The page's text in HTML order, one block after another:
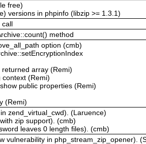
free)
versions in phpinfo (libzip >= 1.3.1)
call
method
option (cmb)
array (Remi)
(Remi)
public properties (Remi)
(Remi)
zend_virtual_cwd). (Laruence)
zip support). (cmb)
leaves 0 length files). (cmb)
vulnerability in php_stream_zip_opener).